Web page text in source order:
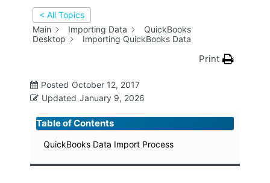
< All Topics
Main
Importing Data
QuickBooks
Desktop
Importing QuickBooks Data
Print
Posted October 12, 2017
Updated January 9, 2026
Table of Contents
QuickBooks Data Import Process